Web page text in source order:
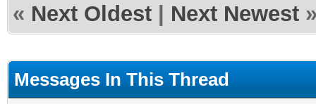
« Next Oldest Next Newest
Messages In This Thread